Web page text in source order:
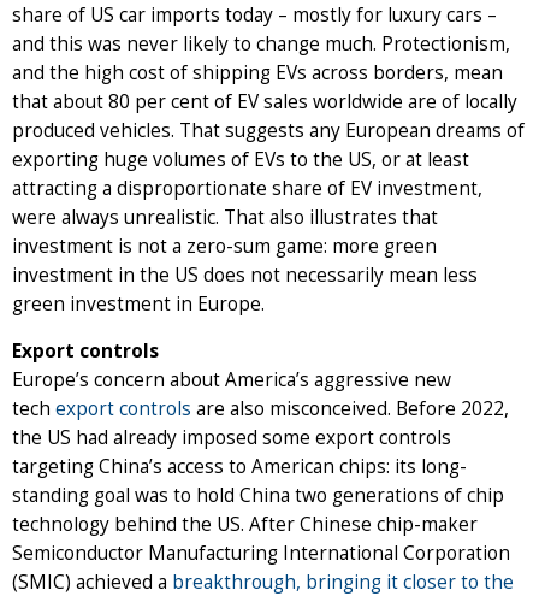
share of US car imports today – mostly for luxury cars –
and this was never likely to change much. Protectionism,
and the high cost of shipping EVs across borders, mean
that about 80 per cent of EV sales worldwide are of locally
produced vehicles. That suggests any European dreams of
exporting huge volumes of EVs to the US, or at least
attracting a disproportionate share of EV investment,
were always unrealistic. That also illustrates that
investment is not a zero-sum game: more green
investment in the US does not necessarily mean less
green investment in Europe.
Export controls
Europe’s concern about America’s aggressive new
tech export controls are also misconceived. Before 2022,
the US had already imposed some export controls
targeting China’s access to American chips: its long-
standing goal was to hold China two generations of chip
technology behind the US. After Chinese chip-maker
Semiconductor Manufacturing International Corporation
(SMIC) achieved a breakthrough, bringing it closer to the